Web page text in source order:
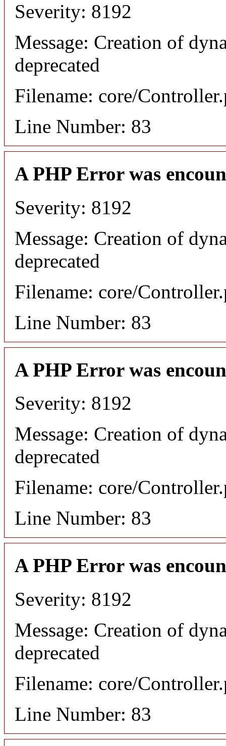
Severity: 8192
Message: Creation of
deprecated
Filename: core/
Line Number: 83
A PHP Error was
Severity: 8192
Message: Creation of
deprecated
Filename: core/
Line Number: 83
A PHP Error was
Severity: 8192
Message: Creation of
deprecated
Filename: core/
Line Number: 83
A PHP Error was
Severity: 8192
Message: Creation of
deprecated
Filename: core/
Line Number: 83